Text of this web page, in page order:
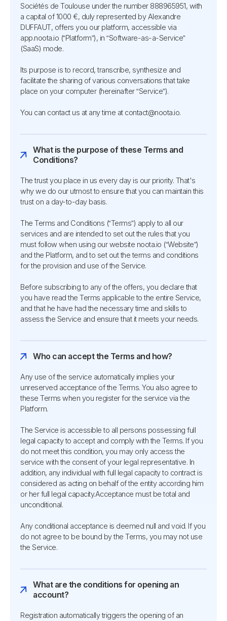
Sociétés de Toulouse under the number 888965951, with
a capital of 1000 €, duly represented by Alexandre
DUFFAUT, offers you our platform, accessible via
app.noota.io (“Platform”), in “Software-as-a-Service”
(SaaS) mode.
Its purpose is to record, transcribe, synthesize and
facilitate the sharing of various conversations that take
place on your computer (hereinafter “Service”).
You can contact us at any time at contact@noota.io.
What is the purpose of these Terms and
Conditions?
The trust you place in us every day is our priority. That's
why we do our utmost to ensure that you can maintain this
trust on a day-to-day basis.
The Terms and Conditions (“Terms”) apply to all our
services and are intended to set out the rules that you
must follow when using our website noota.io (“Website”)
and the Platform, and to set out the terms and conditions
for the provision and use of the Service.
Before subscribing to any of the offers, you declare that
you have read the Terms applicable to the entire Service,
and that he have had the necessary time and skills to
assess the Service and ensure that it meets your needs.
Who can accept the Terms and how?
Any use of the service automatically implies your
unreserved acceptance of the Terms. You also agree to
these Terms when you register for the service via the
Platform.
The Service is accessible to all persons possessing full
legal capacity to accept and comply with the Terms. If you
do not meet this condition, you may only access the
service with the consent of your legal representative. In
addition, any individual with full legal capacity to contract is
considered as acting on behalf of the entity according him
or her full legal capacity.Acceptance must be total and
unconditional.
Any conditional acceptance is deemed null and void. If you
do not agree to be bound by the Terms, you may not use
the Service.
What are the conditions for opening an
account?
Registration automatically triggers the opening of an